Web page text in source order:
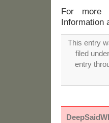
For more
Information
This entry
filed under
entry